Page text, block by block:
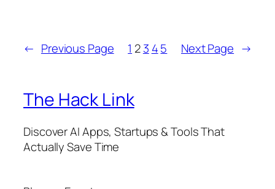
← Previous Page 1 23 45 Next Page →
The Hack Link
Discover AI Apps, Startups & Tools That
Actually Save Time